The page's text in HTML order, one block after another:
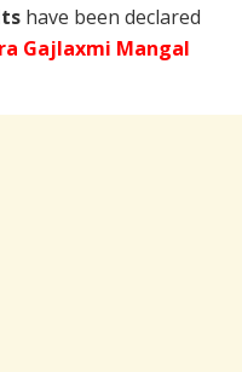
have been declared
Gajlaxmi Mangal